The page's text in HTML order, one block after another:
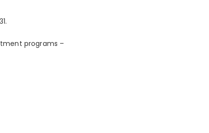
programs –